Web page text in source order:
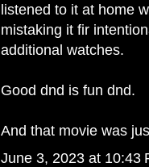
listened to it at home
mistaking it fir
additional watches.
Good dnd is fun dnd.
And that movie was
June 3, 2023 at 10:43